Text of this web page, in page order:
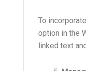
To
option in the
linked text